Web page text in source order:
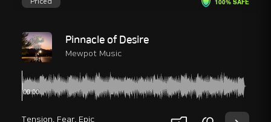
100% SAFE
Pinnacle of Desire
Mewpot Music
Tension, Fear, Epic